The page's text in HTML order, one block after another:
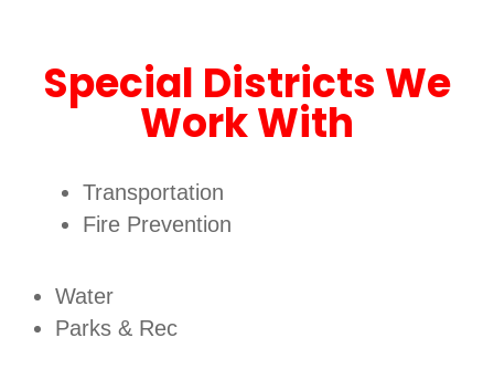
Special Districts We
Work With
Transportation
Fire Prevention
Water
Parks & Rec